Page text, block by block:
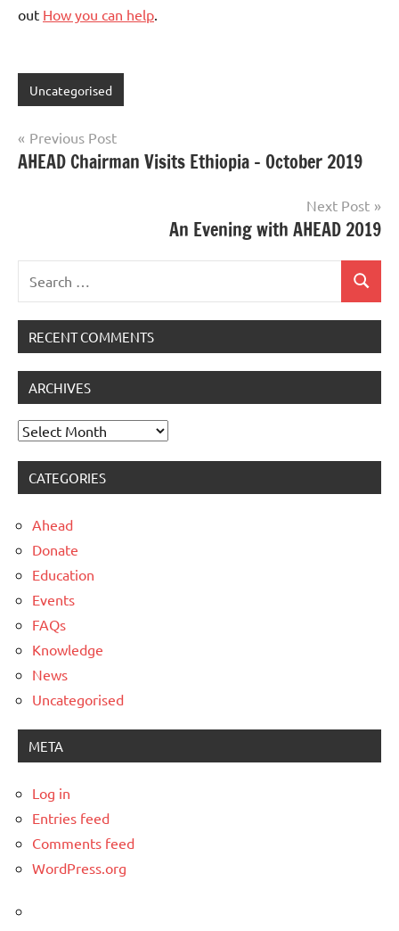
out How you can help.
Uncategorised
Post
navigation
Previous Post
AHEAD Chairman Visits Ethiopia – October 2019
Next Post
An Evening with AHEAD 2019
Search
RECENT COMMENTS
ARCHIVES
Archives
CATEGORIES
Ahead
Donate
Education
Events
FAQs
Knowledge
News
Uncategorised
META
Log in
Entries feed
Comments feed
WordPress.org